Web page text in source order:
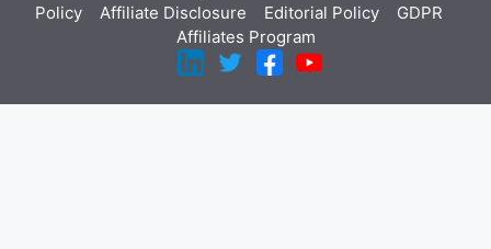
Policy
Affiliate Disclosure Editorial Policy
GDPR
Affiliates Program